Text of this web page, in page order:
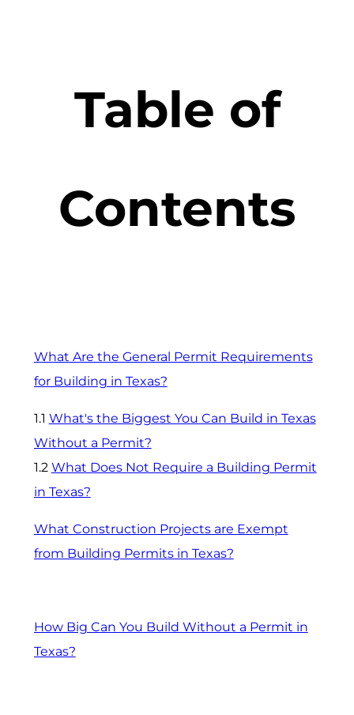
Table of
Contents
What Are the General Permit Requirements
for Building in Texas?
1.1 What's the Biggest You Can Build in Texas
Without a Permit?
1.2 What Does Not Require a Building Permit
in Texas?
What Construction Projects are Exempt
from Building Permits in Texas?
How Big Can You Build Without a Permit in
Texas?